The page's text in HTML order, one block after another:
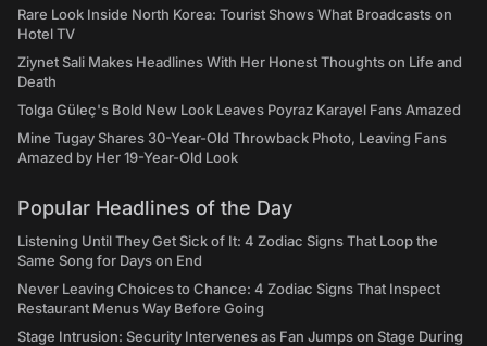
Rare Look Inside North Korea: Tourist Shows What Broadcasts on
Hotel TV
Ziynet Sali Makes Headlines With Her Honest Thoughts on Life and
Death
Tolga Güleç's Bold New Look Leaves Poyraz Karayel Fans Amazed
Mine Tugay Shares 30-Year-Old Throwback Photo, Leaving Fans
Amazed by Her 19-Year-Old Look
Popular Headlines of the Day
Listening Until They Get Sick of It: 4 Zodiac Signs That Loop the
Same Song for Days on End
Never Leaving Choices to Chance: 4 Zodiac Signs That Inspect
Restaurant Menus Way Before Going
Stage Intrusion: Security Intervenes as Fan Jumps on Stage During